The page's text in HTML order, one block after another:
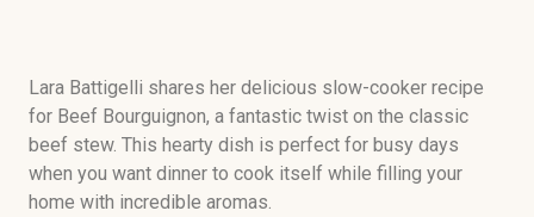
Lara Battigelli shares her delicious slow-cooker recipe
for Beef Bourguignon, a fantastic twist on the classic
beef stew. This hearty dish is perfect for busy days
when you want dinner to cook itself while filling your
home with incredible aromas.